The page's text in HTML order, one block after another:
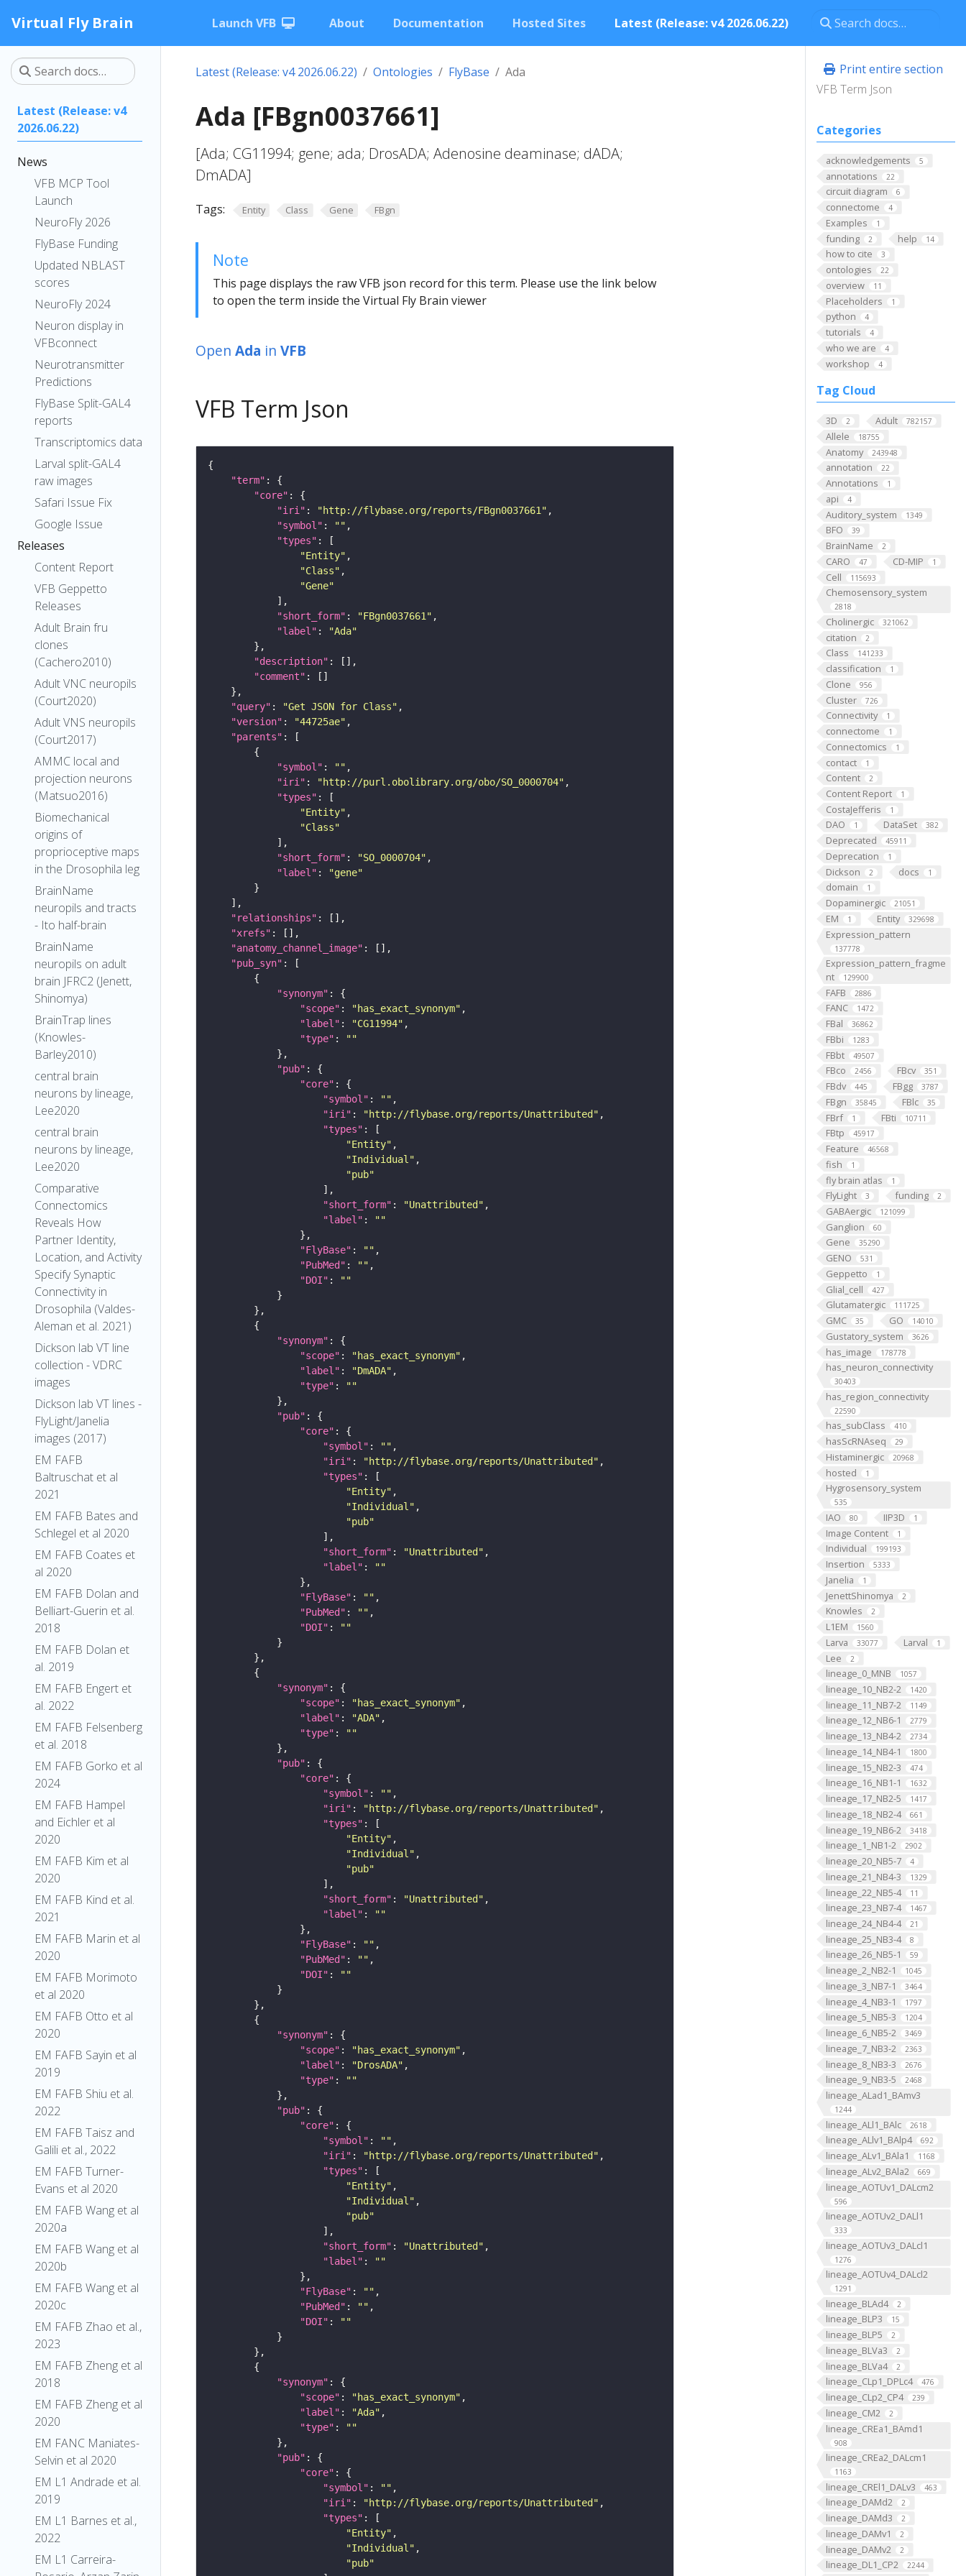
Virtual Fly Brain Launch VFB About Documentation Hosted Sites Latest (Release: v4 2026.06.22)
Latest (Release: v4
2026.06.22)
News
VFB MCP Tool
Launch
NeuroFly 2026
FlyBase Funding
Updated NBLAST
scores
NeuroFly 2024
Neuron display in
VFBconnect
Neurotransmitter
Predictions
FlyBase Split-GAL4
reports
Transcriptomics data
Larval split-GAL4
raw images
Safari Issue Fix
Google Issue
Releases
Content Report
VFB Geppetto
Releases
Adult Brain fru
clones
(Cachero2010)
Adult VNC neuropils
(Court2020)
Adult VNS neuropils
(Court2017)
AMMC local and
projection neurons
(Matsuo2016)
Biomechanical
origins of
proprioceptive maps
in the Drosophila leg
BrainName
neuropils and tracts
- Ito half-brain
BrainName
neuropils on adult
brain JFRC2 (Jenett,
Shinomya)
BrainTrap lines
(Knowles-
Barley2010)
central brain
neurons by lineage,
Lee2020
central brain
neurons by lineage,
Lee2020
Comparative
Connectomics
Reveals How
Partner Identity,
Location, and Activity
Specify Synaptic
Connectivity in
Drosophila (Valdes-
Aleman et al. 2021)
Dickson lab VT line
collection - VDRC
images
Dickson lab VT lines -
FlyLight/Janelia
images (2017)
EM FAFB
Baltruschat et al
2021
EM FAFB Bates and
Schlegel et al 2020
EM FAFB Coates et
al 2020
EM FAFB Dolan and
Belliart-Guerin et al.
2018
EM FAFB Dolan et
al. 2019
EM FAFB Engert et
al. 2022
EM FAFB Felsenberg
et al. 2018
EM FAFB Gorko et al
2024
EM FAFB Hampel
and Eichler et al
2020
EM FAFB Kim et al
2020
EM FAFB Kind et al.
2021
EM FAFB Marin et al
2020
EM FAFB Morimoto
et al 2020
EM FAFB Otto et al
2020
EM FAFB Sayin et al
2019
EM FAFB Shiu et al.
2022
EM FAFB Taisz and
Galili et al., 2022
EM FAFB Turner-
Evans et al 2020
EM FAFB Wang et al
2020a
EM FAFB Wang et al
2020b
EM FAFB Wang et al
2020c
EM FAFB Zhao et al.,
2023
EM FAFB Zheng et al
2018
EM FAFB Zheng et al
2020
EM FANC Maniates-
Selvin et al 2020
EM L1 Andrade et al.
2019
EM L1 Barnes et al.,
2022
EM L1 Carreira-
Print entire section
VFB Term Json
Categories
acknowledgements 5
annotations 22
circuit diagram 6
connectome 4
Examples 1
funding 2 help 14
how to cite 3
ontologies 22
overview 11
Placeholders 1
python 4
tutorials 4
who we are 4
workshop 4
Tag Cloud
3D 2 Adult 782157
Allele 18755
Anatomy 243948
annotation 22
Annotations 1
api 4
Auditory_system 1349
BFO 39
BrainName 2
CARO 47 CD-MIP 1
Cell 115693
Chemosensory_system
2818
Cholinergic 321062
citation 2
Class 141233
classification 1
Clone 956
Cluster 726
Connectivity 1
connectome 1
Connectomics 1
contact 1
Content 2
Content Report 1
CostaJefferis 1
DAO 1 DataSet 382
Deprecated 45911
Deprecation 1
Dickson 2 docs 1
domain 1
Dopaminergic 21051
EM 1 Entity 329698
Expression_pattern
137778
Expression_pattern_fragme
nt
129900
FAFB 2886
FANC 1472
FBal 36862
FBbi 1283
FBbt 49507
FBco 2456 FBcv 351
FBdv 445 FBgg 3787
FBgn 35845 FBlc 35
FBrf 1 FBti 10711
FBtp 45917
Feature 46568
fish 1
fly brain atlas 1
FlyLight 3 funding 2
GABAergic 121099
Ganglion 60
Gene 35290
GENO 531
Geppetto 1
Glial_cell 427
Glutamatergic 111725
GMC 35 GO 14010
Gustatory_system 3626
has_image 178778
has_neuron_connectivity
30403
has_region_connectivity
22590
has_subClass 410
hasScRNAseq 29
Histaminergic 20968
hosted 1
Hygrosensory_system
535
IAO 80 IIP3D 1
Image Content 1
Individual 199193
Insertion 5333
Janelia 1
JenettShinomya 2
Knowles 2
L1EM 1560
Larva 33077 Larval 1
Lee 2
lineage_0_MNB 1057
lineage_10_NB2-2 1420
lineage_11_NB7-2 1149
lineage_12_NB6-1 2779
lineage_13_NB4-2 2734
lineage_14_NB4-1 1800
lineage_15_NB2-3 474
lineage_16_NB1-1 1632
lineage_17_NB2-5 1417
lineage_18_NB2-4 661
lineage_19_NB6-2 3418
lineage_1_NB1-2 2902
lineage_20_NB5-7 4
lineage_21_NB4-3 1329
lineage_22_NB5-4 11
lineage_23_NB7-4 1467
lineage_24_NB4-4 21
lineage_25_NB3-4 8
lineage_26_NB5-1 59
lineage_2_NB2-1 1045
lineage_3_NB7-1 3464
lineage_4_NB3-1 1797
lineage_5_NB5-3 1204
lineage_6_NB5-2 3469
lineage_7_NB3-2 2363
lineage_8_NB3-3 2676
lineage_9_NB3-5 2468
lineage_ALad1_BAmv3
1244
lineage_ALl1_BAlc 2618
lineage_ALlv1_BAlp4 692
lineage_ALv1_BAla1 1168
lineage_ALv2_BAla2 669
lineage_AOTUv1_DALcm2
596
lineage_AOTUv2_DALl1
333
lineage_AOTUv3_DALcl1
1276
lineage_AOTUv4_DALcl2
1291
lineage_BLAd4 2
lineage_BLP3 15
lineage_BLP5 2
lineage_BLVa3 2
lineage_BLVa4 2
lineage_CLp1_DPLc4 476
lineage_CLp2_CP4 239
lineage_CM2 2
lineage_CREa1_BAmd1
908
lineage_CREa2_DALcm1
1163
lineage_CREl1_DALv3 463
lineage_DAMd2 2
lineage_DAMd3 2
lineage_DAMv1 2
lineage_DAMv2 2
lineage_DL1_CP2 2244
Latest (Release: v4 2026.06.22) Ontologies FlyBase Ada
Ada [FBgn0037661]
[Ada; CG11994; gene; ada; DrosADA; Adenosine deaminase; dADA;
DmADA]
Tags: Entity Class Gene FBgn
Note
This page displays the raw VFB json record for this term. Please use the link below
to open the term inside the Virtual Fly Brain viewer
Open Ada in VFB
VFB Term Json
"term"
"core"
"iri" : "http://flybase.org/reports/FBgn0037661"
"symbol" : ""
"types"
"Entity"
"Class"
"Gene"
"short_form" : "FBgn0037661"
"label" :
"Ada"
"description"
"comment"
"query" : "Get JSON for Class"
"version" : "44725ae"
"parents"
"symbol" : ""
"iri" : "http://purl.obolibrary.org/obo/SO_0000704"
"types"
"Entity"
"Class"
"short_form" : "SO_0000704"
"label" :
"gene"
"relationships"
"xrefs"
"anatomy_channel_image"
"pub_syn"
"synonym"
"scope" : "has_exact_synonym"
"label" : "CG11994"
"type" :
""
"pub"
"core"
"symbol" : ""
"iri" : "http://flybase.org/reports/Unattributed"
"types"
"Entity"
"Individual"
"pub"
"short_form" : "Unattributed"
"label" :
""
"FlyBase" : ""
"PubMed" : ""
"DOI" :
""
"synonym"
"scope" : "has_exact_synonym"
"label" : "DmADA"
"type" :
""
"pub"
"core"
"symbol" : ""
"iri" : "http://flybase.org/reports/Unattributed"
"types"
"Entity"
"Individual"
"pub"
"short_form" : "Unattributed"
"label" :
""
"FlyBase" : ""
"PubMed" : ""
"DOI" :
""
"synonym"
"scope" : "has_exact_synonym"
"label" : "ADA"
"type" :
""
"pub"
"core"
"symbol" : ""
"iri" : "http://flybase.org/reports/Unattributed"
"types"
"Entity"
"Individual"
"pub"
"short_form" : "Unattributed"
"label" :
""
"FlyBase" : ""
"PubMed" : ""
"DOI" :
""
"synonym"
"scope" : "has_exact_synonym"
"label" : "DrosADA"
"type" :
""
"pub"
"core"
"symbol" : ""
"iri" : "http://flybase.org/reports/Unattributed"
"types"
"Entity"
"Individual"
"pub"
"short_form" : "Unattributed"
"label" :
""
"FlyBase" : ""
"PubMed" : ""
"DOI" :
""
"synonym"
"scope" : "has_exact_synonym"
"label" : "Ada"
"type" :
""
"pub"
"core"
"symbol" : ""
"iri" : "http://flybase.org/reports/Unattributed"
"types"
"Entity"
"Individual"
"pub"